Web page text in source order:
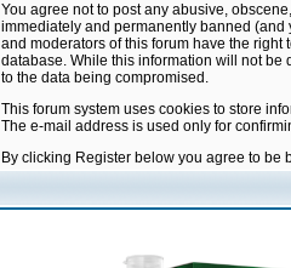
You agree not to post any abusive,
immediately and permanently banned (and
and moderators of this forum have the
database. While this information will not be
to the data being compromised.
This forum system uses cookies to store
The e-mail address is used only for
By clicking Register below you agree to be